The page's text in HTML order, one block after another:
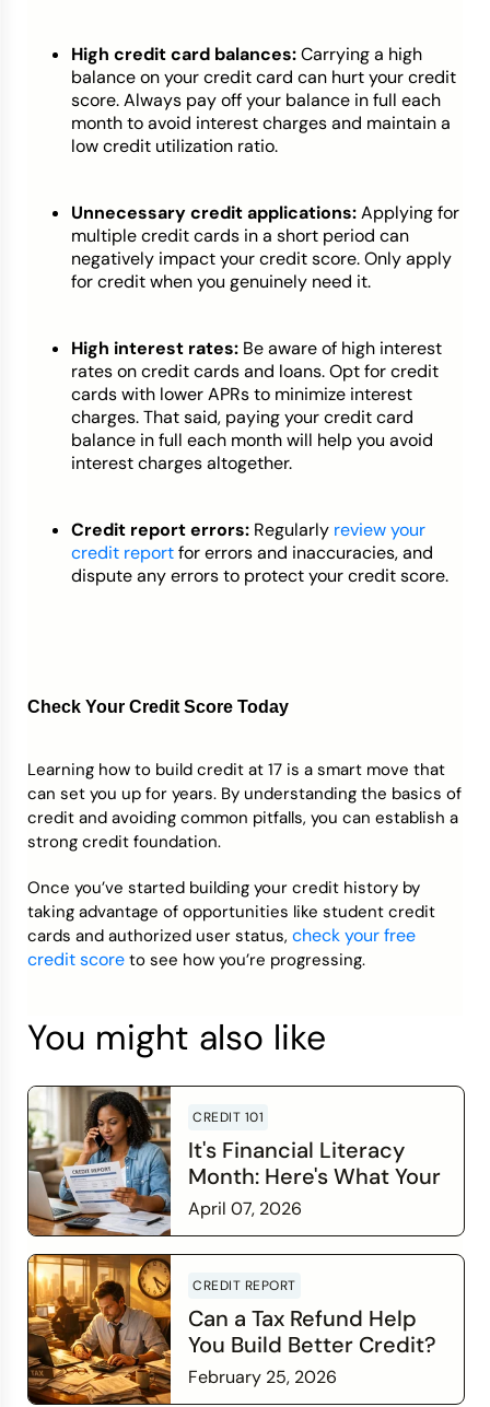
High credit card balances:Carrying a high
balance on your credit card can hurt your credit
score. Always pay off your balance in full each
month to avoid interest charges and maintain a
low credit utilization ratio.
Unnecessary credit applications:Applying for
multiple credit cards in a short period can
negatively impact your credit score. Only apply
for credit when you genuinely need it.
High interest rates: Be aware of high interest
rates on credit cards and loans. Opt for credit
cards with lower APRs to minimize interest
charges. That said, paying your credit card
balance in full each month will help you avoid
interest charges altogether.
Credit report errors: Regularly review your
credit reportfor errors and inaccuracies, and
dispute any errors to protect your credit score.
Check Your Credit Score Today
Learning how to build credit at 17 is a smart move that
can set you up for years. By understanding the basics of
credit and avoiding common pitfalls, you can establish a
strong credit foundation.
Once you’ve started building your credit history by
taking advantage of opportunities like student credit
cards and authorized user status, check your free
credit score to see how you’re progressing.
You might also like
CREDIT 101
It's Financial Literacy
Month: Here's What Your
Credit Score Wants You
to Know
April 07, 2026
CREDIT REPORT
Can a Tax Refund Help
You Build Better Credit?
February 25, 2026